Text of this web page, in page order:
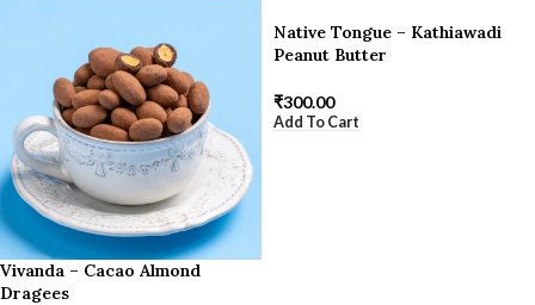
Vivanda – Cacao Almond
Dragees
Native Tongue – Kathiawadi
Peanut Butter
₹300.00
Add To Cart